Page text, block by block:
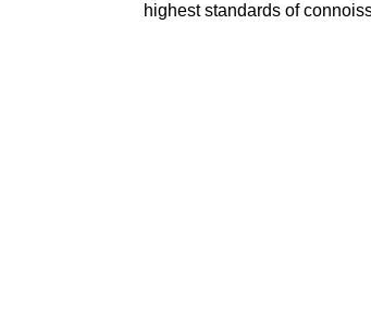
highest standards of